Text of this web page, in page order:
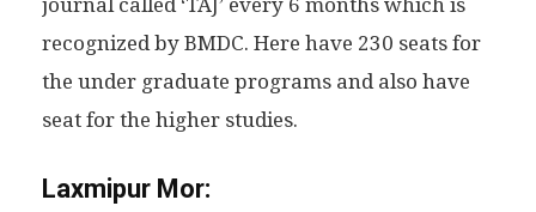
recognized by BMDC. Here have 230 seats for
the under graduate programs and also have
seat for the higher studies.
Laxmipur Mor: